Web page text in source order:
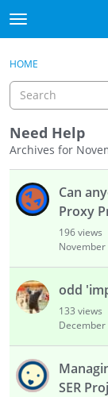
Skip to content
t
o
g
e
m
e
n
Sign In
HOME
Need Help
Archives for
s
L
Can
Proxy
196views
November
odd
133 views
December
SER